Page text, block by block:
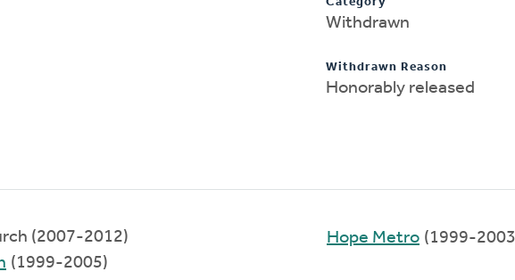
Withdrawn
Withdrawn Reason
Honorably released
(2007-2012)
(1999-2005)
Hope Metro (1999-